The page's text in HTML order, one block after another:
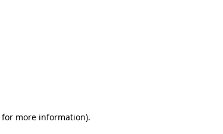
for more information).